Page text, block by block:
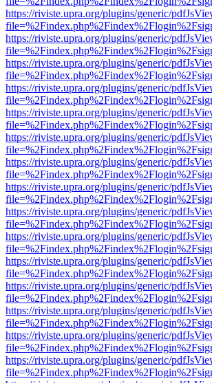
https://riviste.upra.org/plugins/generic/
https://riviste.upra.org/plugins/generic/
https://riviste.upra.org/plugins/generic/
https://riviste.upra.org/plugins/generic/
https://riviste.upra.org/plugins/generic/
https://riviste.upra.org/plugins/generic/
https://riviste.upra.org/plugins/generic/
https://riviste.upra.org/plugins/generic/
https://riviste.upra.org/plugins/generic/
https://riviste.upra.org/plugins/generic/
https://riviste.upra.org/plugins/generic/
https://riviste.upra.org/plugins/generic/
https://riviste.upra.org/plugins/generic/
https://riviste.upra.org/plugins/generic/
https://riviste.upra.org/plugins/generic/